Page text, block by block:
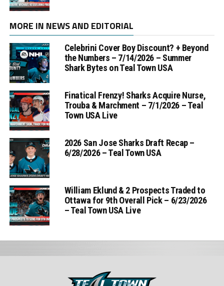
MORE IN NEWS AND EDITORIAL
Celebrini Cover Boy Discount? + Beyond
the Numbers – 7/14/2026 – Summer
Shark Bytes on Teal Town USA
Finatical Frenzy! Sharks Acquire Nurse,
Trouba & Marchment – 7/1/2026 – Teal
Town USA Live
2026 San Jose Sharks Draft Recap –
6/28/2026 – Teal Town USA
William Eklund & 2 Prospects Traded to
Ottawa for 9th Overall Pick – 6/23/2026
– Teal Town USA Live